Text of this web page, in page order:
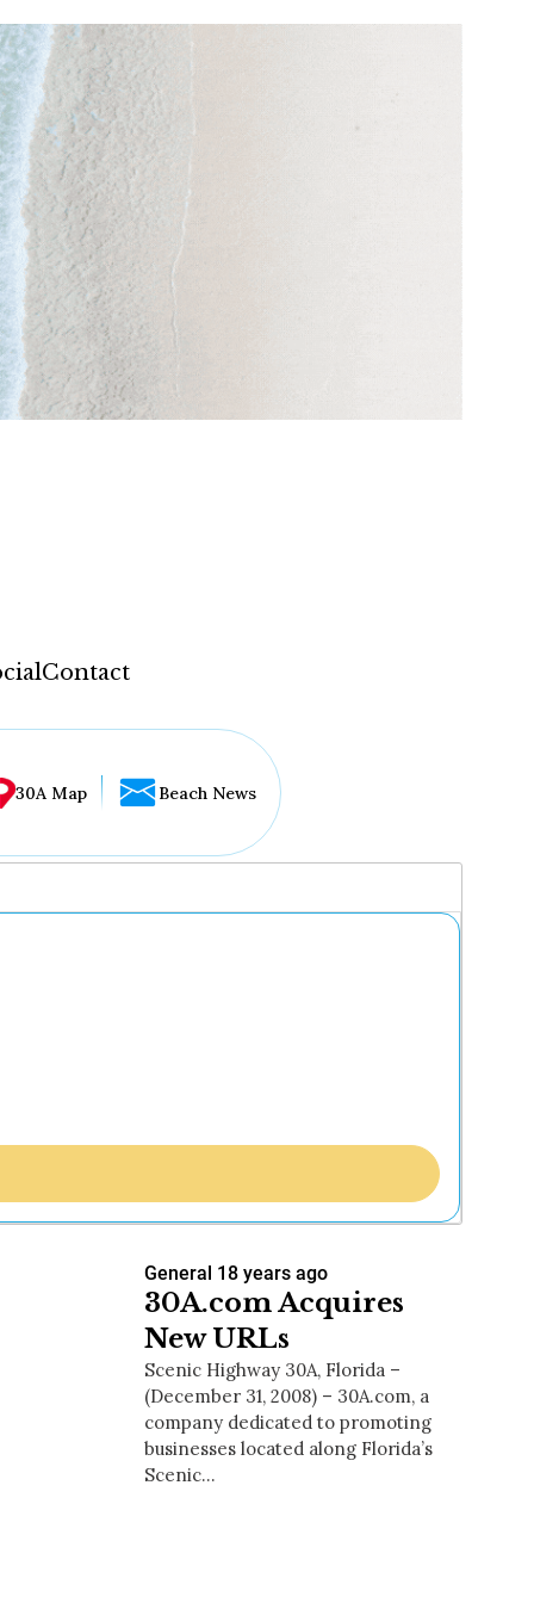
Contact
30A Map Beach News
General 18 years ago
30A.com Acquires
New URLs
Scenic Highway 30A, Florida –
(December 31, 2008) – 30A.com, a
company dedicated to promoting
businesses located along Florida’s
Scenic…